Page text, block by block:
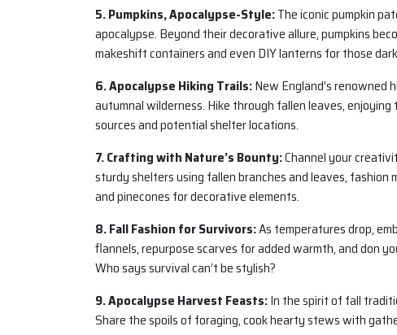
5. Pumpkins, Apocalypse-Style:The iconic pumpkin
apocalypse. Beyond their decorative allure, pumpkins
makeshift containers and even DIY lanterns for those
6. Apocalypse Hiking Trails:New England’s
autumnal wilderness. Hike through fallen leaves,
sources and potential shelter locations.
7. Crafting with Nature’s Bounty:Channel your
sturdy shelters using fallen branches and leaves,
and pinecones for decorative elements.
8. Fall Fashion for Survivors:As temperatures drop,
flannels, repurpose scarves for added warmth, and don
Who says survival can’t be stylish?
9. Apocalypse Harvest Feasts:In the spirit of fall
Share the spoils of foraging, cook hearty stews with